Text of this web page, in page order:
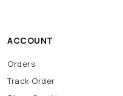
ACCOUNT
Orders
Track Order